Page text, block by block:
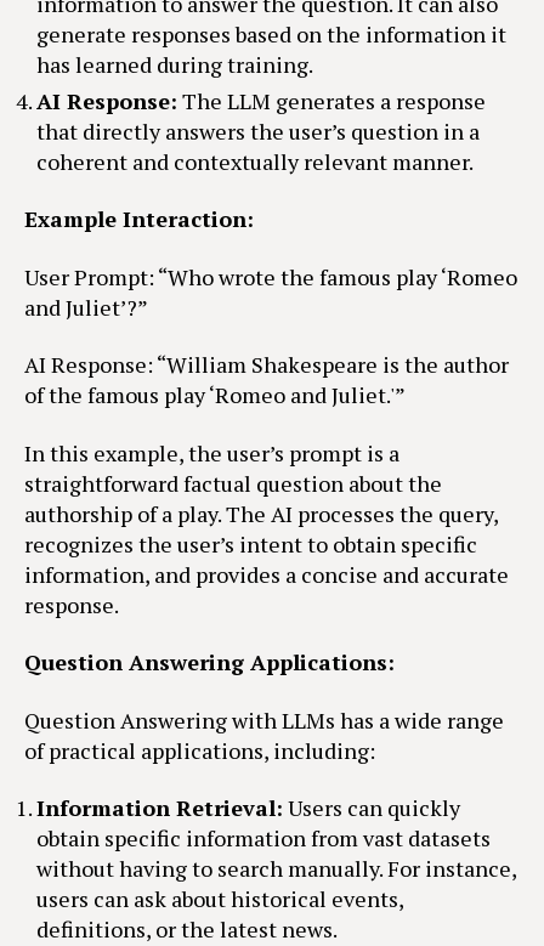
generate responses based on the information it
has learned during training.
AI Response: The LLM generates a response
that directly answers the user’s question in a
coherent and contextually relevant manner.
Example Interaction:
User Prompt: “Who wrote the famous play ‘Romeo
and Juliet’?”
AI Response: “William Shakespeare is the author
of the famous play ‘Romeo and Juliet.'”
In this example, the user’s prompt is a
straightforward factual question about the
authorship of a play. The AI processes the query,
recognizes the user’s intent to obtain specific
information, and provides a concise and accurate
response.
Question Answering Applications:
Question Answering with LLMs has a wide range
of practical applications, including:
Information Retrieval: Users can quickly
obtain specific information from vast datasets
without having to search manually. For instance,
users can ask about historical events,
definitions, or the latest news.